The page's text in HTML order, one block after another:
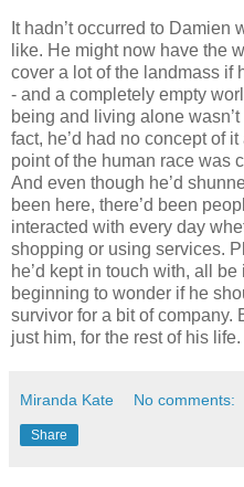
It hadn’t occurred to
like. He might now have the
cover a lot of the landmass if
- and a completely empty
being and living alone
fact, he’d had no concept of
point of the human race was
And even though he’d
been here, there’d been
interacted with every day
shopping or using services.
he’d kept in touch with, all
beginning to wonder if he
survivor for a bit of company.
just him, for the rest of his life.
Miranda Kate No comments:
Share